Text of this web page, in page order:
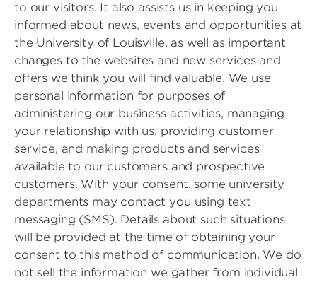
to our visitors. It also assists us in keeping you
informed about news, events and opportunities at
the University of Louisville, as well as important
changes to the websites and new services and
offers we think you will find valuable. We use
personal information for purposes of
administering our business activities, managing
your relationship with us, providing customer
service, and making products and services
available to our customers and prospective
customers. With your consent, some university
departments may contact you using text
messaging (SMS). Details about such situations
will be provided at the time of obtaining your
consent to this method of communication. We do
not sell the information we gather from individual